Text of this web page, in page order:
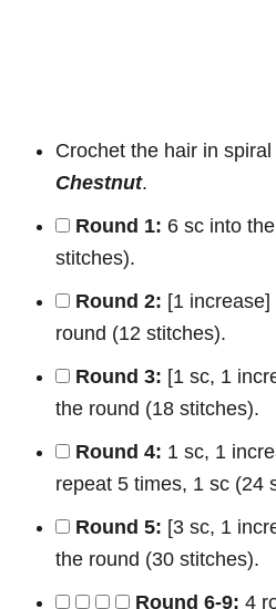
Crochet the hair in
Chestnut.
Round 1: 6 sc into
stitches).
Round 2: [1
round (12 stitches).
Round 3: [1 sc, 1
the round (18 stitches).
Round 4: 1 sc, 1
repeat 5 times, 1 sc (24
Round 5: [3 sc, 1
the round (30 stitches).
Round 6-9: 4